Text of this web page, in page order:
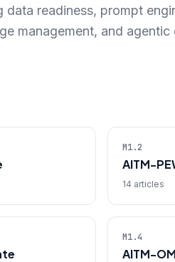
readiness, prompt
management, and agentic
M1.2
AITM-
14 articles
M1.4
AITM-